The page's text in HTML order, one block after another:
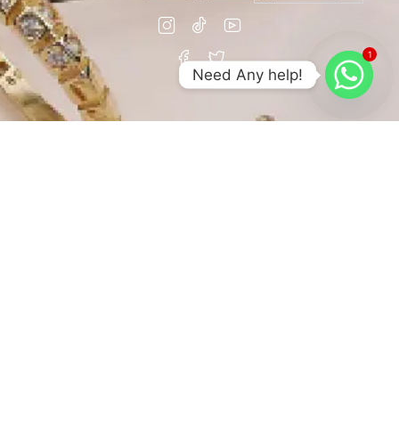
1
Need Any help!